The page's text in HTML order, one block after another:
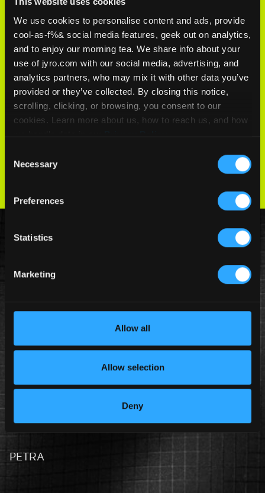
We use cookies to personalise content and ads, provide
cool-as-f%& social media features, geek out on analytics,
and to enjoy our morning tea. We share info about your
use of jyro.com with our social media, advertising, and
analytics partners, who may mix it with other data you’ve
provided or they’ve collected. By closing this notice,
scrolling, clicking, or browsing, you consent to our
cookies. Learn more about us, how to reach us, and how
Selection
Necessary
Preferences
Statistics
Marketing
Allow all
Allow selection
Deny
PERFORMANCE
Optimized for high-performance
competition canopies, ensuring rigidity
and precision.
Canopies that use
PETRA